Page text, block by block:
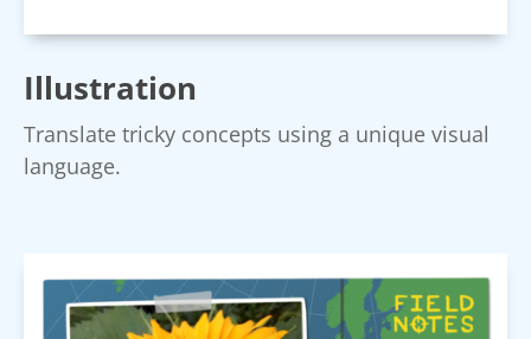
Illustration
Translate tricky concepts using a unique visual
language.